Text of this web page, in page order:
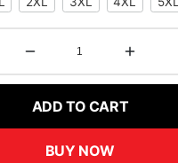
ADD TO CART
BUY NOW